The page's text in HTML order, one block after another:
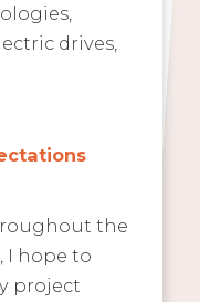
drives,
the
I hope to
project